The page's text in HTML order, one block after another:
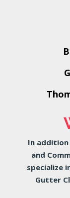
In addition
and
specialize
Gutter